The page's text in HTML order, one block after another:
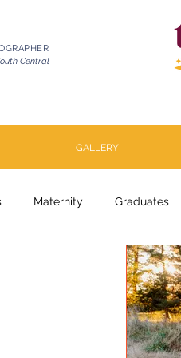
Central
GALLERY
Maternity Graduates
About